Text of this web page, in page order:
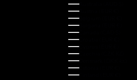
Australia (AUD $)
Austria (EUR €)
Belgium (EUR €)
Bulgaria (EUR €)
Canada (CAD $)
Croatia (EUR €)
Cyprus (EUR €)
Czechia (CZK Kč)
Denmark (DKK kr.)
Estonia (EUR €)
Finland (EUR €)